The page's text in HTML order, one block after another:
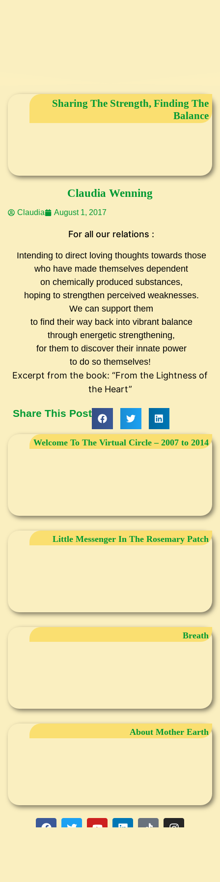
Sharing The Strength, Finding The
Balance
Claudia Wenning
Claudia August 1, 2017
For all our relations :
Intending to direct loving thoughts towards those
who have made themselves dependent
on chemically produced substances,
hoping to strengthen perceived weaknesses.
We can support them
to find their way back into vibrant balance
through energetic strengthening,
for them to discover their innate power
to do so themselves!
Excerpt from the book: “From the Lightness of
the Heart”
Share This Post
Welcome To The Virtual Circle – 2007 to 2014
Little Messenger In The Rosemary Patch
Breath
About Mother Earth